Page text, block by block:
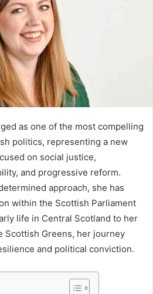
as one of the most compelling
politics, representing a new
on social justice,
and progressive reform.
approach, she has
within the Scottish Parliament
life in Central Scotland to her
Scottish Greens, her journey
and political conviction.